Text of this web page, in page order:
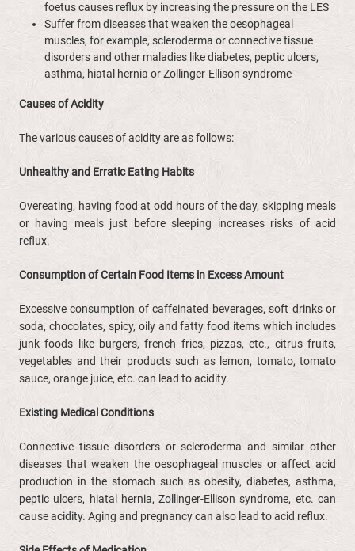
foetus causes reflux by increasing the pressure on the LES
Suffer from diseases that weaken the oesophageal
muscles, for example, scleroderma or connective tissue
disorders and other maladies like diabetes, peptic ulcers,
asthma, hiatal hernia or Zollinger-Ellison syndrome
Causes of Acidity
The various causes of acidity are as follows:
Unhealthy and Erratic Eating Habits
Overeating, having food at odd hours of the day, skipping meals
or having meals just before sleeping increases risks of acid
reflux.
Consumption of Certain Food Items in Excess Amount
Excessive consumption of caffeinated beverages, soft drinks or
soda, chocolates, spicy, oily and fatty food items which includes
junk foods like burgers, french fries, pizzas, etc., citrus fruits,
vegetables and their products such as lemon, tomato, tomato
sauce, orange juice, etc. can lead to acidity.
Existing Medical Conditions
Connective tissue disorders or scleroderma and similar other
diseases that weaken the oesophageal muscles or affect acid
production in the stomach such as obesity, diabetes, asthma,
peptic ulcers, hiatal hernia, Zollinger-Ellison syndrome, etc. can
cause acidity. Aging and pregnancy can also lead to acid reflux.